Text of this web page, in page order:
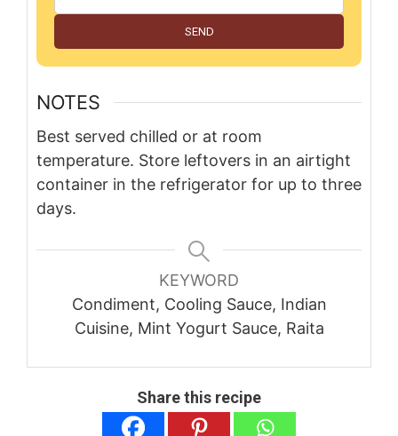
SEND
NOTES
Best served chilled or at room
temperature. Store leftovers in an airtight
container in the refrigerator for up to three
days.
KEYWORD
Condiment, Cooling Sauce, Indian
Cuisine, Mint Yogurt Sauce, Raita
Share this recipe